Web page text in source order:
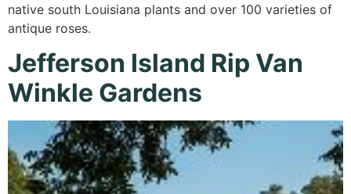
native south Louisiana plants and over 100 varieties of
antique roses.
Jefferson Island Rip Van
Winkle Gardens